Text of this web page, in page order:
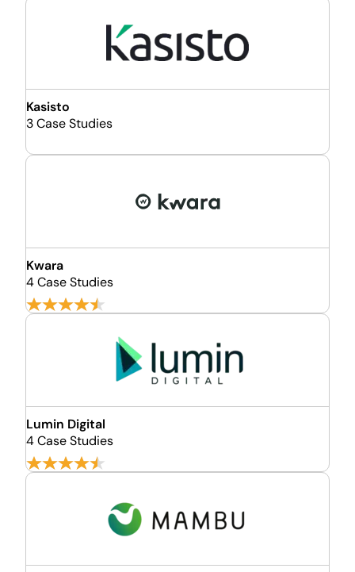
Kasisto
3 Case Studies
Kwara
4 Case Studies
Lumin Digital
4 Case Studies